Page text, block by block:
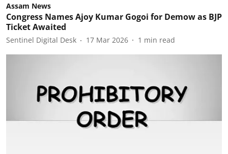
Assam News
Congress Names Ajoy Kumar Gogoi for Demow as BJP
Ticket Awaited
Sentinel Digital Desk 17 Mar 2026 1 min read